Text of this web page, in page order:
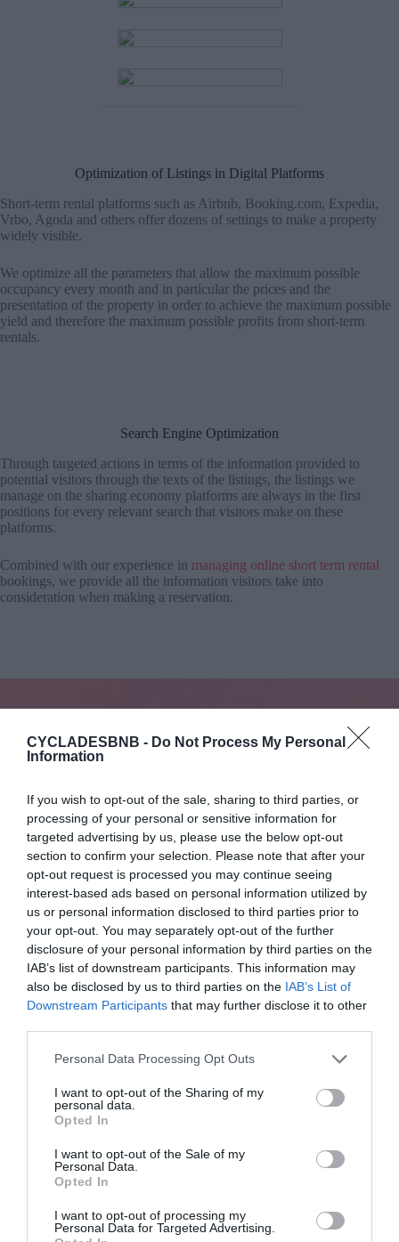
CYCLADESBNB - Do Not Process My Personal
Information
If you wish to opt-out of the sale, sharing to third parties, or
processing of your personal or sensitive information for
targeted advertising by us, please use the below opt-out
section to confirm your selection. Please note that after your
opt-out request is processed you may continue seeing
interest-based ads based on personal information utilized by
us or personal information disclosed to third parties prior to
your opt-out. You may separately opt-out of the further
disclosure of your personal information by third parties on the
IAB’s list of downstream participants. This information may
also be disclosed by us to third parties on the IAB’s List of
Downstream Participants that may further disclose it to other
Please note that this website/app uses one or more Google
not limited to your visit or usage behaviour. You may click to
grant or deny consent to Google and its third-party tags to
use your data for below specified purposes in below Google
consent section.
Personal Data Processing Opt Outs
I want to opt-out of the Sharing of my
personal data.
Opted In
I want to opt-out of the Sale of my
Personal Data.
Opted In
I want to opt-out of processing my
Personal Data for Targeted Advertising.
Optimization of Listings in Digital Platforms
Short-term rental platforms such as Airbnb, Booking.com, Expedia,
Vrbo, Agoda and others offer dozens of settings to make a property
widely visible.
We optimize all the parameters that allow the maximum possible
occupancy every month and in particular the prices and the
presentation of the property in order to achieve the maximum possible
yield and therefore the maximum possible profits from short-term
rentals.
Search Engine Optimization
Through targeted actions in terms of the information provided to
potential visitors through the texts of the listings, the listings we
manage on the sharing economy platforms are always in the first
positions for every relevant search that visitors make on these
platforms.
Combined with our experience in managing online short term rental
bookings, we provide all the information visitors take into
consideration when making a reservation.
Watch Your Income Grow
your property!
Start today
Fill in the Property Registration Form today!
A representative will contact you as soon as you fill in the details of
your property!
I am interested
Cutting-edge technology in the promotion of tourist accommodation
cycladesbnb is actively investing in leading edge technologies in the